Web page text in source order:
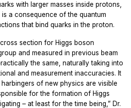
with larger masses inside protons,
a consequence of the quantum
that bind quarks in the proton.
section for Higgs boson
and measured in previous beam
the same, naturally taking into
and measurement inaccuracies. It
of new physics are visible
for the formation of Higgs
– at least for the time being,” Dr.